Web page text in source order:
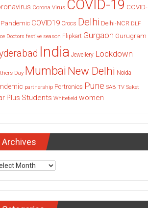
Corona Virus COVID-19 COVID-
Pandemic COVID19 Crocs Delhi Delhi-NCR DLF
Doctors festive season Flipkart Gurgaon Gurugram
India Jewellery Lockdown
Day Mumbai New Delhi Noida
partnership Portronics Pune SAB TV Saket
Plus Students Whitefield women
Archives